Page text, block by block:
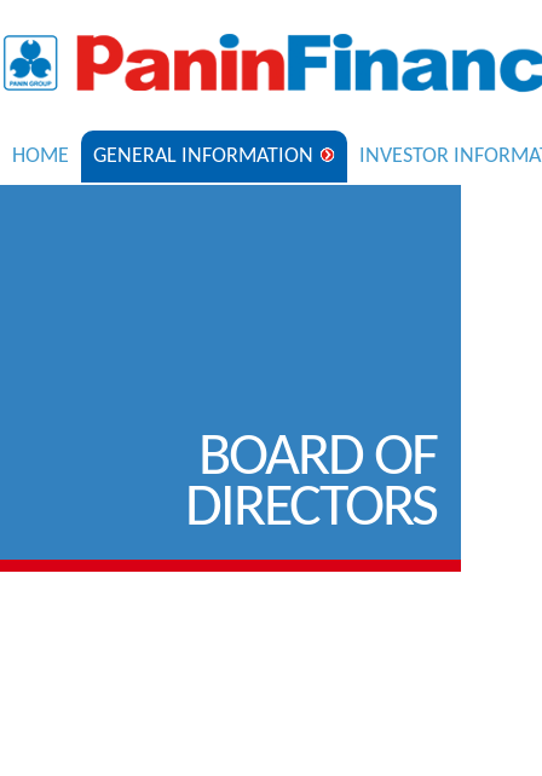
HOME GENERAL INFORMATION INVESTOR
BOARD OF
DIRECTORS